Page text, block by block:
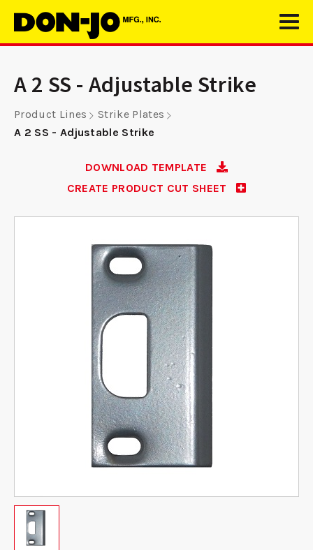
A 2 SS - Adjustable Strike
Product Lines
Strike Plates
A 2 SS - Adjustable Strike
DOWNLOAD TEMPLATE
CREATE PRODUCT CUT SHEET